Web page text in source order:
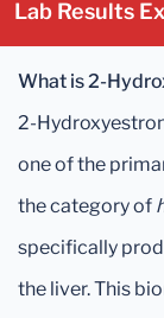
Lab Results
What is 2-
2-
one of the
the category of
specifically
the liver. This